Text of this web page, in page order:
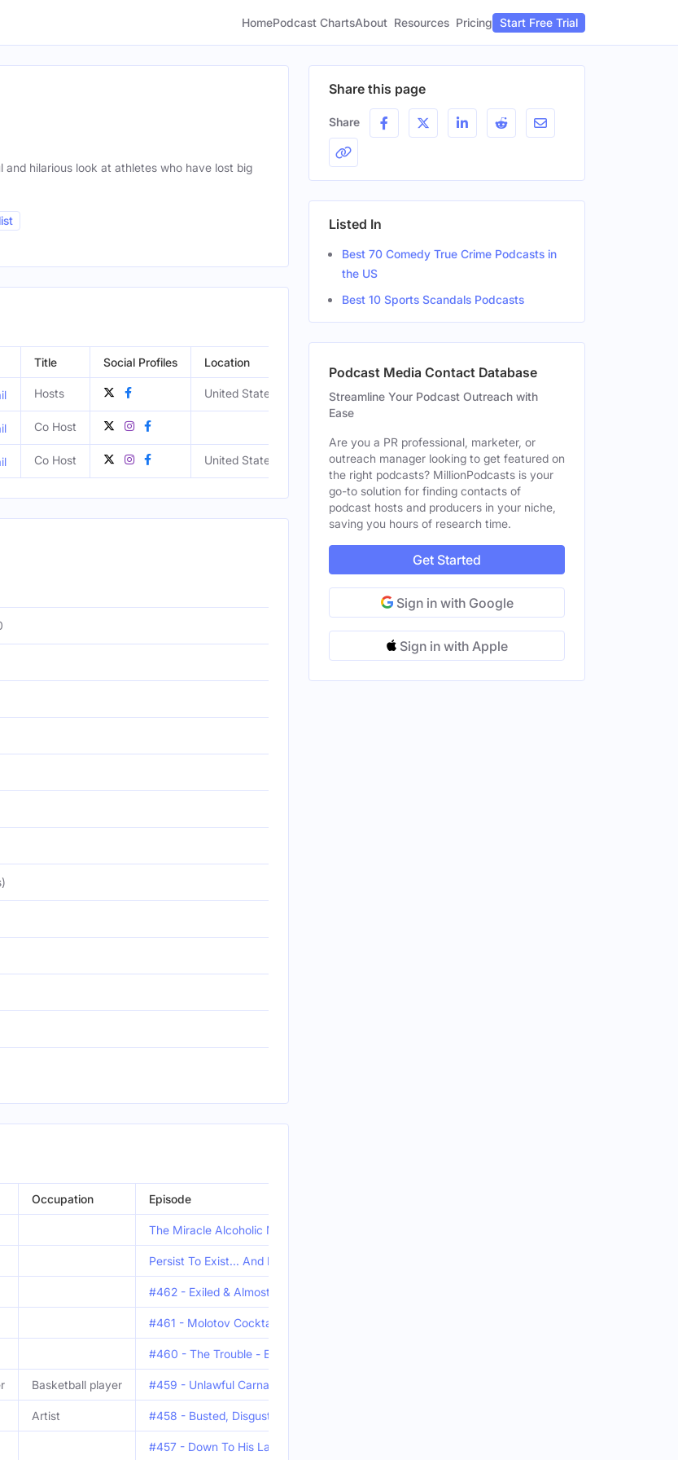
HomePodcast ChartsAbout Resources Pricing Start Free Trial
hilarious look at athletes who have lost big
Title Social Profiles Location
Hosts United States
Co Host
Co Host United States
Occupation Episode
The Miracle Alcoholic Man - Eamonn "The Terminator" Magee - Part 5
Persist To Exist... And Have Sex With Your Step Sister - Eamonn "The Terminator" Magee - Part 4
#462 - Exiled & Almost Executed - Eamonn "The Terminator" Magee - Part 3
#461 - Molotov Cocktails & Ecstasy - Eamonn "The Terminator" Magee - Part 2
#460 - The Trouble - Eamonn "The Terminator" Magee - Part 1
Basketball player #459 - Unlawful Carnal Consistency - Kendal "Tiny" Pinder
Artist #458 - Busted, Disgusted & Can't Be Trusted - Evel Knievel - Part 10
#457 - Down To His Last Yacht - Evel Knievel - Part 9
Share this page
Share
Listed In
Best 70 Comedy True Crime Podcasts in
the US
Best 10 Sports Scandals Podcasts
Podcast Media Contact Database
Streamline Your Podcast Outreach with
Ease
Are you a PR professional, marketer, or
outreach manager looking to get featured on
the right podcasts? MillionPodcasts is your
go-to solution for finding contacts of
podcast hosts and producers in your niche,
saving you hours of research time.
Get Started
Sign in with Google
Sign in with Apple